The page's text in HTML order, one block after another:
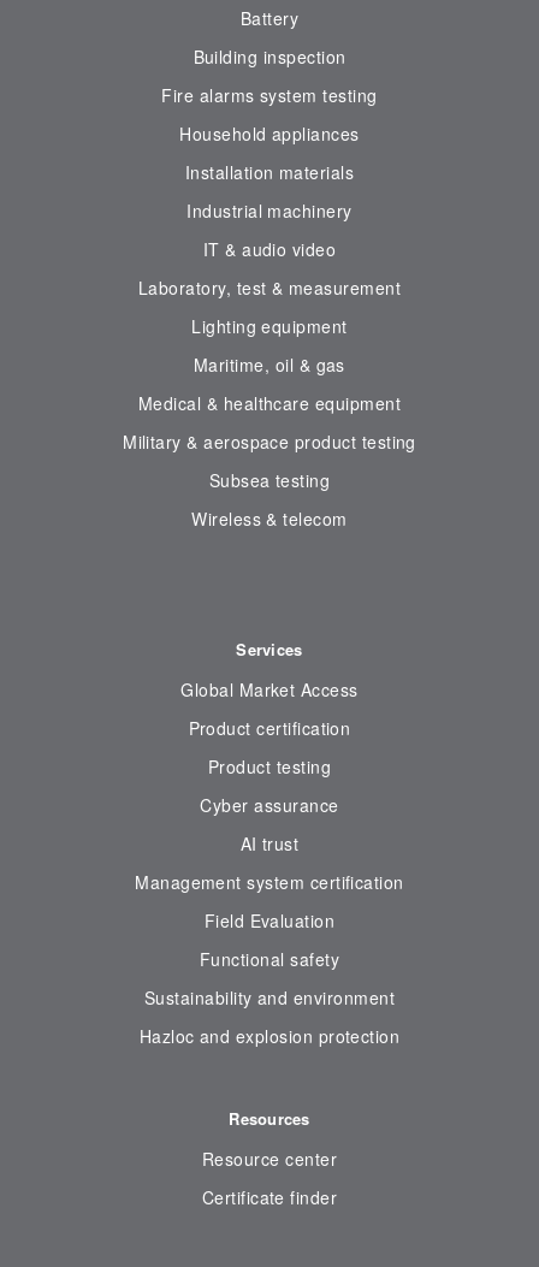
Battery
Building inspection
Fire alarms system testing
Household appliances
Installation materials
Industrial machinery
IT & audio video
Laboratory, test & measurement
Lighting equipment
Maritime, oil & gas
Medical & healthcare equipment
Military & aerospace product testing
Subsea testing
Wireless & telecom
Services
Global Market Access
Product certification
Product testing
Cyber assurance
AI trust
Management system certification
Field Evaluation
Functional safety
Sustainability and environment
Hazloc and explosion protection
Resources
Resource center
Certificate finder